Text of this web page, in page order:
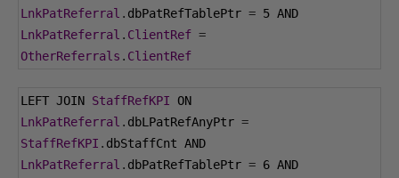
LnkPatReferral . dbPatRefTablePtr = 5
LnkPatReferral . ClientRef =
OtherReferrals . ClientRef
LEFT JOIN StaffRefKPI
LnkPatReferral . dbLPatRefAnyPtr =
StaffRefKPI .
LnkPatReferral . dbPatRefTablePtr = 6